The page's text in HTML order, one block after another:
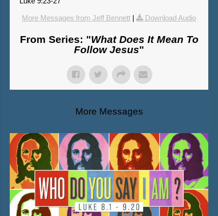
More Messages from Jeff Bennett | Download Audio
From Series: "What Does It Mean To
Follow Jesus"
More Messages